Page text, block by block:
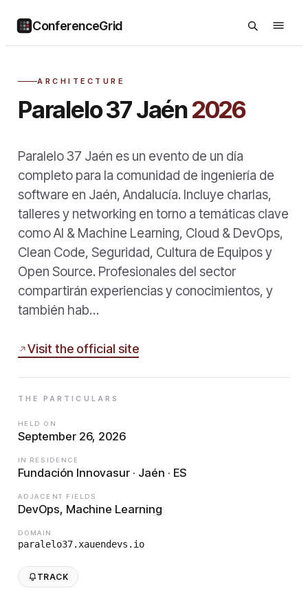
ConferenceGrid
ARCHITECTURE
Paralelo 37 Jaén2026
Paralelo 37 Jaén es un evento de un día
completo para la comunidad de ingeniería de
software en Jaén, Andalucía. Incluye charlas,
talleres y networking en torno a temáticas clave
como AI & Machine Learning, Cloud & DevOps,
Clean Code, Seguridad, Cultura de Equipos y
Open Source. Profesionales del sector
compartirán experiencias y conocimientos, y
también hab…
Visit the official site
THE PARTICULARS
HELD ON
September 26, 2026
IN RESIDENCE
Fundación Innovasur · Jaén · ES
ADJACENT FIELDS
DevOps, Machine Learning
DOMAIN
paralelo37.xauendevs.io
TRACK